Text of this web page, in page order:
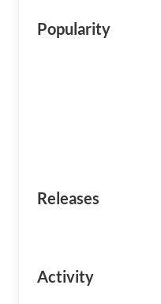
Popularity
Releases
Activity